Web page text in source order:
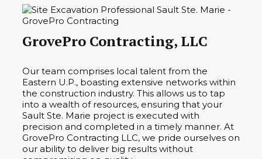
GrovePro Contracting, LLC
Our team comprises local talent from the
Eastern U.P., boasting extensive networks within
the construction industry. This allows us to tap
into a wealth of resources, ensuring that your
Sault Ste. Marie project is executed with
precision and completed in a timely manner. At
GrovePro Contracting LLC, we pride ourselves on
our ability to deliver big results without